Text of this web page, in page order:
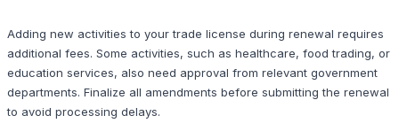
Adding new activities to your trade license during renewal requires
additional fees. Some activities, such as healthcare, food trading, or
education services, also need approval from relevant government
departments. Finalize all amendments before submitting the renewal
to avoid processing delays.